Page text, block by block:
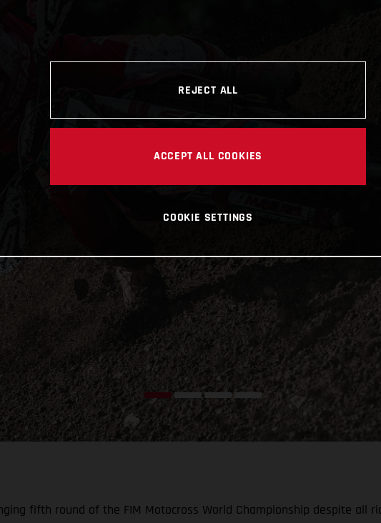
fifth round of the FIM Motocross World Championship despite
REJECT ALL
ACCEPT ALL COOKIES
COOKIE SETTINGS